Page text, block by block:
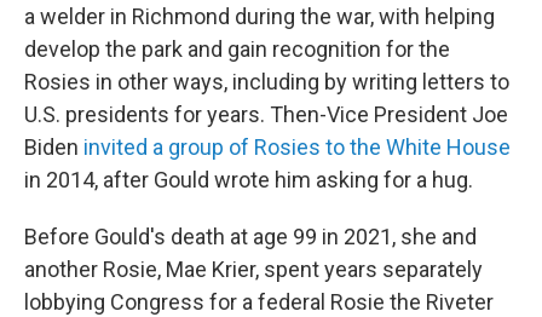
a welder in Richmond during the war, with helping
develop the park and gain recognition for the
Rosies in other ways, including by writing letters to
U.S. presidents for years. Then-Vice President Joe
Biden invited a group of Rosies to the White House
in 2014, after Gould wrote him asking for a hug.
Before Gould's death at age 99 in 2021, she and
another Rosie, Mae Krier, spent years separately
lobbying Congress for a federal Rosie the Riveter